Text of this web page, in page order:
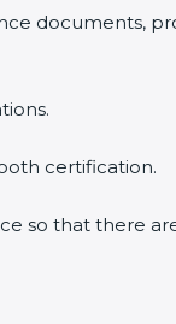
documents,
certification.
so that there